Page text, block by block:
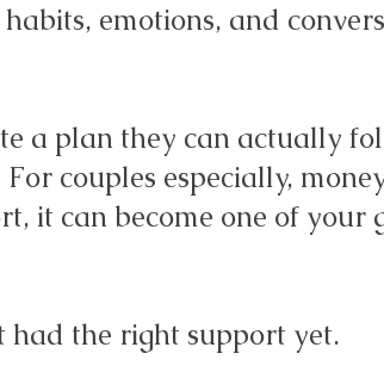
emotions, and
a plan they can actually
couples especially,
it can become one of your
had the right support yet.